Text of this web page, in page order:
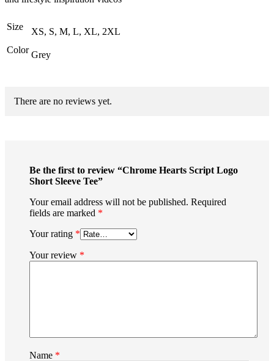
Size
XS, S, M, L, XL, 2XL
Color Grey
There are no reviews yet.
Be the first to review “Chrome Hearts Script Logo
Short Sleeve Tee”
Your email address will not be published. Required
fields are marked *
Your rating *
Your review *
Name *